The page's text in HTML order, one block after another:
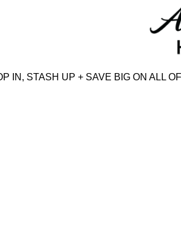
STASH UP + SAVE BIG ON ALL OF